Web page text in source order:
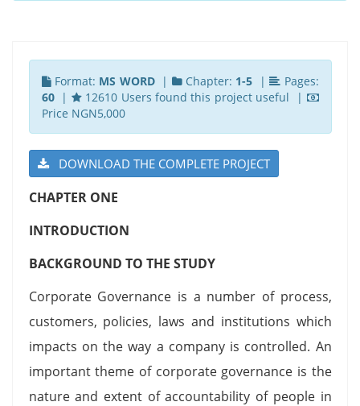
Format: MS WORD| Chapter: 1-5 |
Pages:
60|
12610 Users found this project useful |
Price NGN5,000
DOWNLOAD THE COMPLETE PROJECT
CHAPTER ONE
INTRODUCTION
BACKGROUND TO THE STUDY
Corporate Governance is a number of process,
customers, policies, laws and institutions which
impacts on the way a company is controlled. An
important theme of corporate governance is the
nature and extent of accountability of people in